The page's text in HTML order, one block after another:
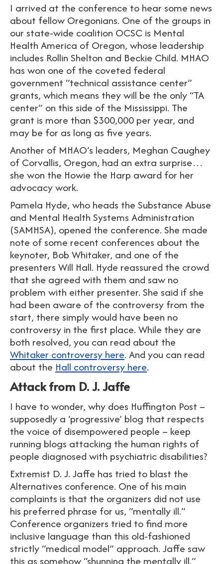
I arrived at the conference to hear some news
about fellow Oregonians. One of the groups in
our state-wide coalition OCSC is Mental
Health America of Oregon, whose leadership
includes Rollin Shelton and Beckie Child. MHAO
has won one of the coveted federal
government “technical assistance center”
grants, which means they will be the only “TA
center” on this side of the Mississippi. The
grant is more than $300,000 per year, and
may be for as long as five years.
Another of MHAO’s leaders, Meghan Caughey
of Corvallis, Oregon, had an extra surprise…
she won the Howie the Harp award for her
advocacy work.
Pamela Hyde, who heads the Substance Abuse
and Mental Health Systems Administration
(SAMHSA), opened the conference. She made
note of some recent conferences about the
keynoter, Bob Whitaker, and one of the
presenters Will Hall. Hyde reassured the crowd
that she agreed with them and saw no
problem with either presenter. She said if she
had been aware of the controversy from the
start, there simply would have been no
controversy in the first place. While they are
both resolved, you can read about the
Whitaker controversy here. And you can read
about the Hall controversy here.
Attack from D. J. Jaffe
I have to wonder, why does Huffington Post –
supposedly a ‘progressive’ blog that respects
the voice of disempowered people – keep
running blogs attacking the human rights of
people diagnosed with psychiatric disabilities?
Extremist D. J. Jaffe has tried to blast the
Alternatives conference. One of his main
complaints is that the organizers did not use
his preferred phrase for us, “mentally ill.”
Conference organizers tried to find more
inclusive language than this old-fashioned
strictly “medical model” approach. Jaffe saw
this as somehow “shunning the mentally ill.”